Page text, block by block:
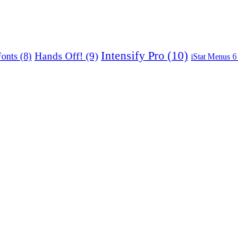
(8) Hands Off! (9) Intensify Pro (10) iStat Menus 6